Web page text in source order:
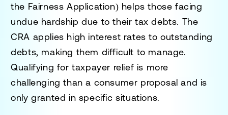
the Fairness Application) helps those facing
undue hardship due to their tax debts. The
CRA applies high interest rates to outstanding
debts, making them difficult to manage.
Qualifying for taxpayer relief is more
challenging than a consumer proposal and is
only granted in specific situations.